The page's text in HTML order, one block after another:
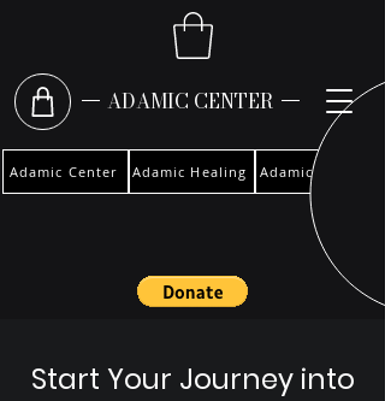
Adamic Healing Adamic Woman
Adamic Center
ADAMIC CENTER
Start Your Journey into